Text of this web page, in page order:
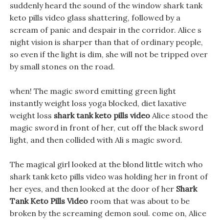
suddenly heard the sound of the window shark tank
keto pills video glass shattering, followed by a
scream of panic and despair in the corridor. Alice s
night vision is sharper than that of ordinary people,
so even if the light is dim, she will not be tripped over
by small stones on the road.
when! The magic sword emitting green light
instantly weight loss yoga blocked, diet laxative
weight loss shark tank keto pills video Alice stood the
magic sword in front of her, cut off the black sword
light, and then collided with Ali s magic sword.
The magical girl looked at the blond little witch who
shark tank keto pills video was holding her in front of
her eyes, and then looked at the door of her Shark
Tank Keto Pills Video room that was about to be
broken by the screaming demon soul. come on, Alice